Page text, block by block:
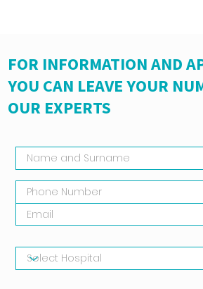
FOR INFORMATION AND
YOU CAN LEAVE YOUR
OUR EXPERTS